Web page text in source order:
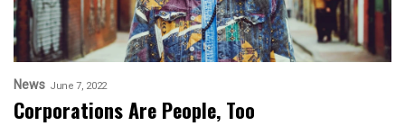
News June 7, 2022
Corporations Are People, Too